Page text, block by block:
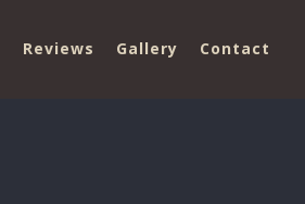
Reviews Gallery Contact